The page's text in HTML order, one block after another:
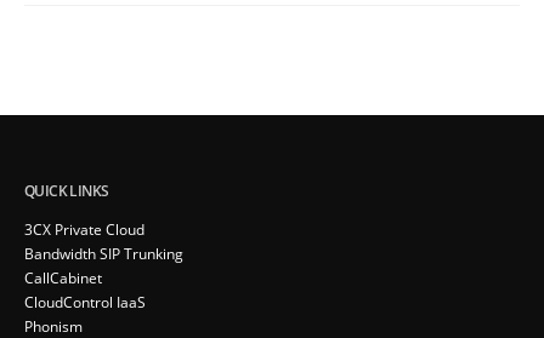
QUICK LINKS
3CX Private Cloud
Bandwidth SIP Trunking
CallCabinet
CloudControl IaaS
Phonism